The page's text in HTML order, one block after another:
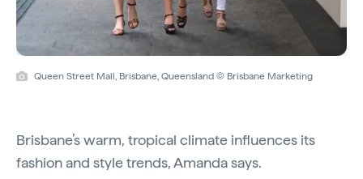
Queen Street Mall, Brisbane, Queensland © Brisbane Marketing
Brisbane’s warm, tropical climate influences its
fashion and style trends, Amanda says.